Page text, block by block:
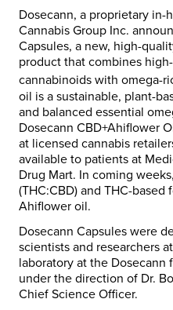
Dosecann, a proprietary
Cannabis Group Inc.
Capsules, a new, high-
product that combines
cannabinoids with omega-
oil is a sustainable, plant-
and balanced essential
Dosecann CBD+Ahiflower
at licensed cannabis
available to patients at
Drug Mart. In coming
(THC:CBD) and THC-
Ahiflower oil.
Dosecann Capsules were
scientists and researchers
laboratory at the Dosecann
under the direction of Dr.
Chief Science Officer.